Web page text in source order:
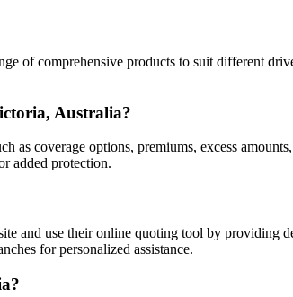
of comprehensive products to suit different
Australia?
as coverage options, premiums, excess
added protection.
and use their online quoting tool by providing
for personalized assistance.